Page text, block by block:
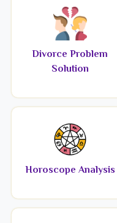
Divorce Problem
Solution
Horoscope Analysis